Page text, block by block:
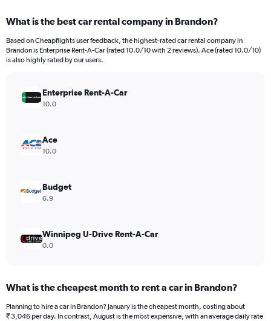
Range:
91
categories.
The
values.
Range:
30000.
What is the best car rental company in Brandon?
Based on Cheapflights user feedback, the highest-rated car rental company in
Brandon is Enterprise Rent-A-Car (rated 10.0/10 with 2 reviews). Ace (rated 10.0/10)
is also highly rated by our users.
Enterprise Rent-A-Car
10.0
Ace
10.0
Budget
6.9
Winnipeg U-Drive Rent-A-Car
0.0
What is the cheapest month to rent a car in Brandon?
Planning to hire a car in Brandon? January is the cheapest month, costing about
₹ 3,046 per day. In contrast, August is the most expensive, with an average daily rate